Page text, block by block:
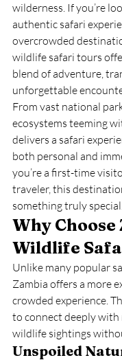
wilderness. If you’re
authentic safari
overcrowded
wildlife safari tours
blend of adventure,
unforgettable
From vast national
ecosystems teeming
delivers a safari
both personal and
you’re a first-time
traveler, this
something truly
Why Choose
Wildlife
Unlike many popular
Zambia offers a more
crowded experience.
to connect deeply
wildlife sightings
Unspoiled